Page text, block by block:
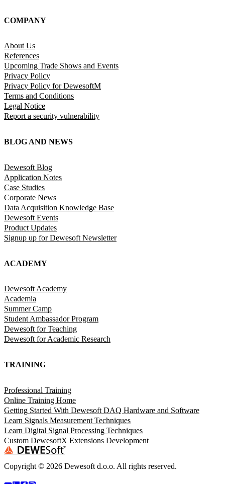
COMPANY
About Us
References
Upcoming Trade Shows and Events
Privacy Policy
Privacy Policy for DewesoftM
Terms and Conditions
Legal Notice
Report a security vulnerability
BLOG AND NEWS
Dewesoft Blog
Application Notes
Case Studies
Corporate News
Data Acquisition Knowledge Base
Dewesoft Events
Product Updates
Signup up for Dewesoft Newsletter
ACADEMY
Dewesoft Academy
Academia
Summer Camp
Student Ambassador Program
Dewesoft for Teaching
Dewesoft for Academic Research
TRAINING
Professional Training
Online Training Home
Getting Started With Dewesoft DAQ Hardware and Software
Learn Signals Measurement Techniques
Learn Digital Signal Processing Techniques
Custom DewesoftX Extensions Development
Copyright © 2026 Dewesoft d.o.o. All rights reserved.